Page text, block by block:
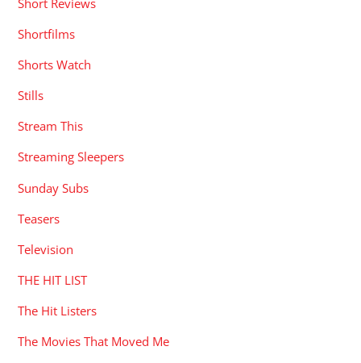
Shortfilms
Shorts Watch
Stills
Stream This
Streaming Sleepers
Sunday Subs
Teasers
Television
THE HIT LIST
The Hit Listers
The Movies That Moved Me